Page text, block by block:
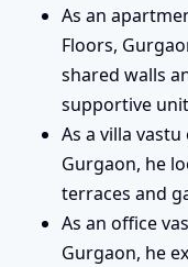
As an
Floors,
shared walls
supportive
As a villa
Gurgaon, he
terraces and
As an office
Gurgaon, he